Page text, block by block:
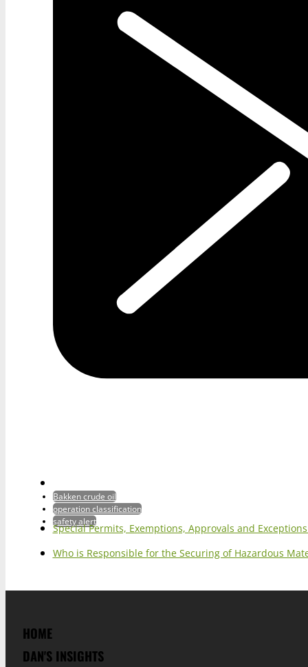
Bakken crude oil
operation classification
safety alert
Special Permits, Exemptions, Approvals and
Who is Responsible for the Securing of Hazardous
HOME
DAN'S INSIGHTS